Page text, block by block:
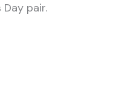
pair.